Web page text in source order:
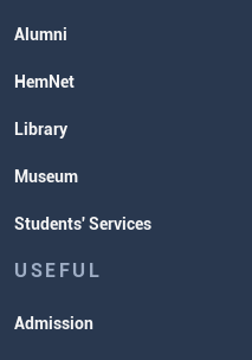
Alumni
HemNet
Library
Museum
Students' Services
USEFUL
Admission